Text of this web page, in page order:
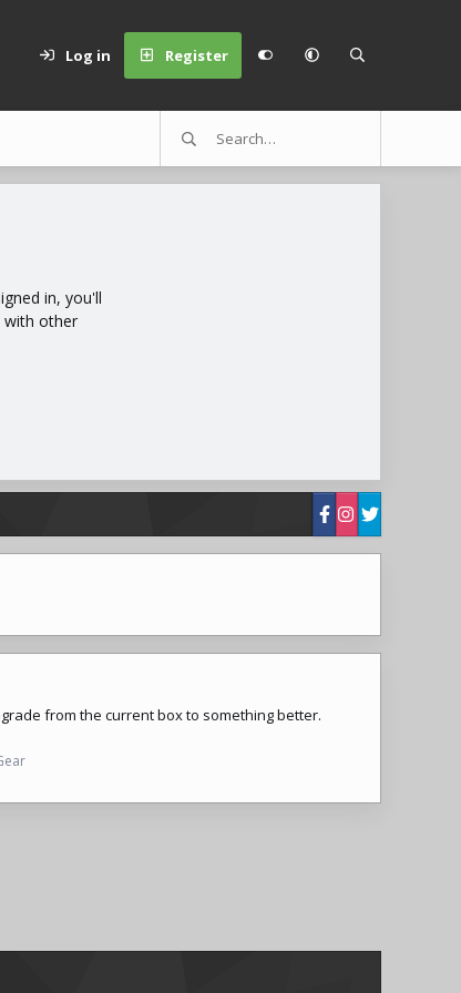
Log in Register
in, you'll
with other
from the current box to something better.